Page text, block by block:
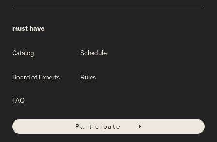
must have
Catalog Schedule
Board of Experts Rules
FAQ
Participate